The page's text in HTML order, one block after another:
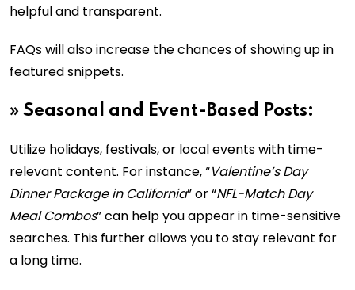
helpful and transparent.
FAQs will also increase the chances of showing up in
featured snippets.
» Seasonal and Event-Based Posts:
Utilize holidays, festivals, or local events with time-
relevant content. For instance, “Valentine’s Day
Dinner Package in California” or “NFL-Match Day
Meal Combos” can help you appear in time-sensitive
searches. This further allows you to stay relevant for
a long time.